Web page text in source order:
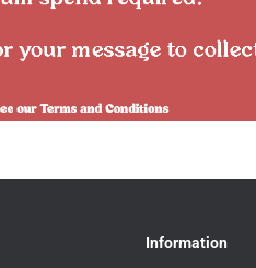
Information